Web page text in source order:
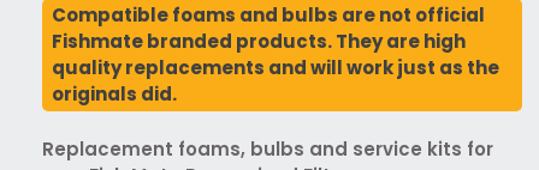
Compatible foams and bulbs are not official
Fishmate branded products. They are high
quality replacements and will work just as the
originals did.
Replacement foams, bulbs and service kits for